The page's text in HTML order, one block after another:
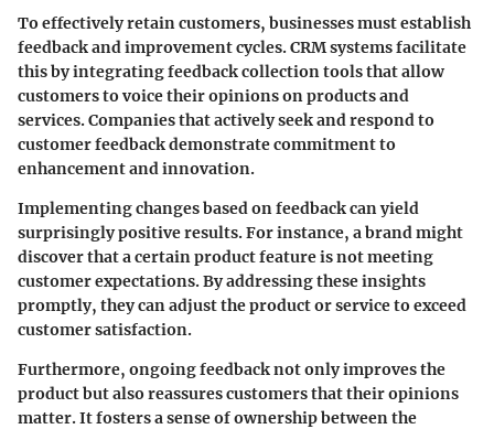
To effectively retain customers, businesses must establish
feedback and improvement cycles. CRM systems facilitate
this by integrating feedback collection tools that allow
customers to voice their opinions on products and
services. Companies that actively seek and respond to
customer feedback demonstrate commitment to
enhancement and innovation.
Implementing changes based on feedback can yield
surprisingly positive results. For instance, a brand might
discover that a certain product feature is not meeting
customer expectations. By addressing these insights
promptly, they can adjust the product or service to exceed
customer satisfaction.
Furthermore, ongoing feedback not only improves the
product but also reassures customers that their opinions
matter. It fosters a sense of ownership between the